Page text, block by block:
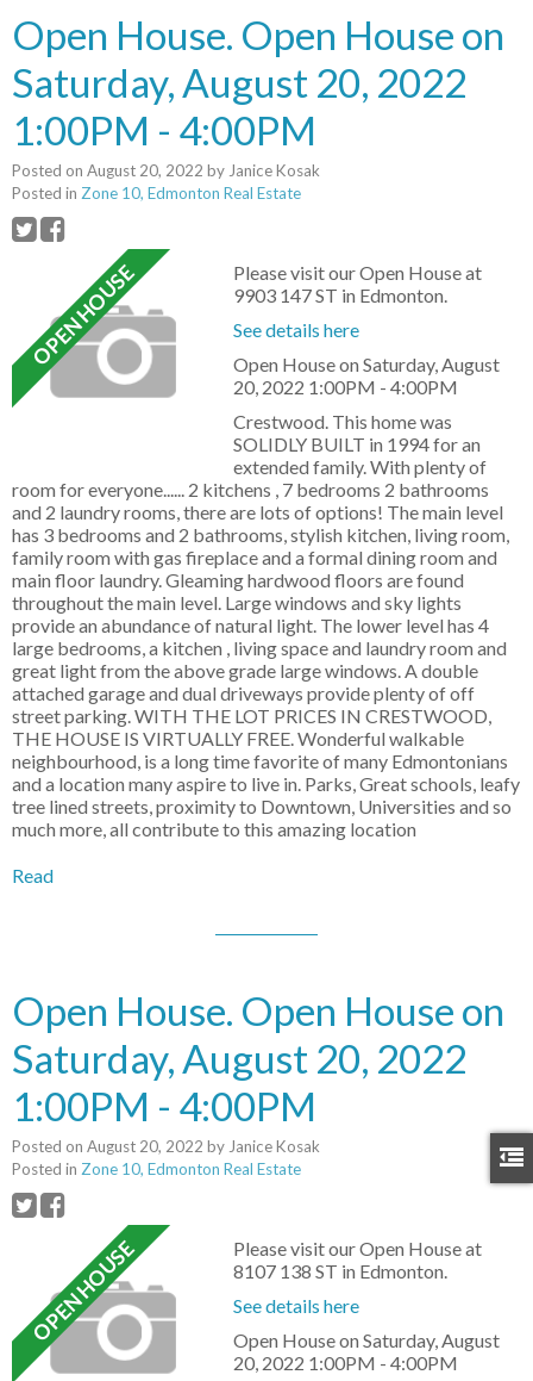
Open House. Open House on
Saturday, August 20, 2022
1:00PM - 4:00PM
Posted on August 20, 2022 by Janice Kosak
Posted in Zone 10, Edmonton Real Estate
Please visit our Open House at
9903 147 ST in Edmonton.
See details here
Open House on Saturday, August
20, 2022 1:00PM - 4:00PM
Crestwood. This home was
SOLIDLY BUILT in 1994 for an
extended family. With plenty of
room for everyone...... 2 kitchens , 7 bedrooms 2 bathrooms
and 2 laundry rooms, there are lots of options! The main level
has 3 bedrooms and 2 bathrooms, stylish kitchen, living room,
family room with gas fireplace and a formal dining room and
main floor laundry. Gleaming hardwood floors are found
throughout the main level. Large windows and sky lights
provide an abundance of natural light. The lower level has 4
large bedrooms, a kitchen , living space and laundry room and
great light from the above grade large windows. A double
attached garage and dual driveways provide plenty of off
street parking. WITH THE LOT PRICES IN CRESTWOOD,
THE HOUSE IS VIRTUALLY FREE. Wonderful walkable
neighbourhood, is a long time favorite of many Edmontonians
and a location many aspire to live in. Parks, Great schools, leafy
tree lined streets, proximity to Downtown, Universities and so
much more, all contribute to this amazing location
Read
Open House. Open House on
Saturday, August 20, 2022
1:00PM - 4:00PM
Posted on August 20, 2022 by Janice Kosak
Posted in Zone 10, Edmonton Real Estate
Please visit our Open House at
8107 138 ST in Edmonton.
See details here
Open House on Saturday, August
20, 2022 1:00PM - 4:00PM